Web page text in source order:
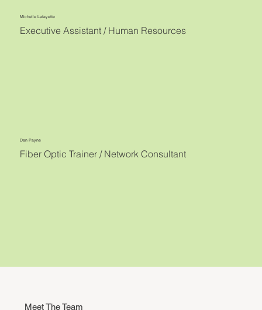
Meet The Team
Michelle Lafayette
Executive Assistant / Human Resources
Dan Payne
Fiber Optic Trainer / Network Consultant